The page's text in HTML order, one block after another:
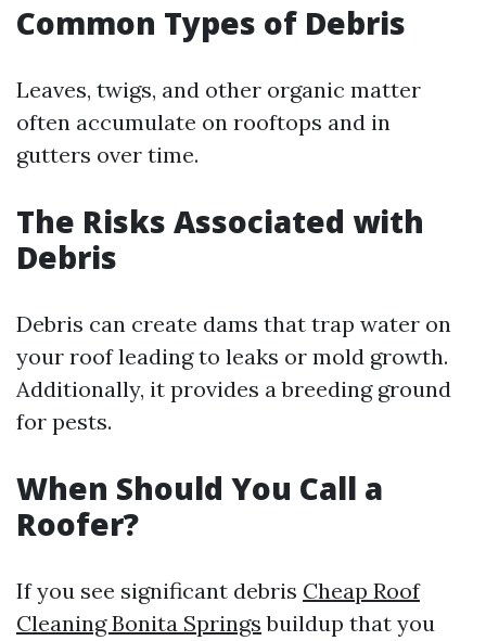
Common Types of Debris
Leaves, twigs, and other organic matter
often accumulate on rooftops and in
gutters over time.
The Risks Associated with
Debris
Debris can create dams that trap water on
your roof leading to leaks or mold growth.
Additionally, it provides a breeding ground
for pests.
When Should You Call a
Roofer?
If you see significant debris Cheap Roof
Cleaning Bonita Springs buildup that you